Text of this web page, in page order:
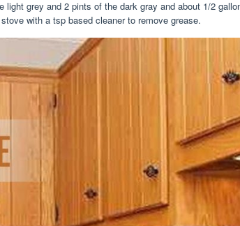
light grey and 2 pints of the dark gray and about 1/2
with a tsp based cleaner to remove grease.